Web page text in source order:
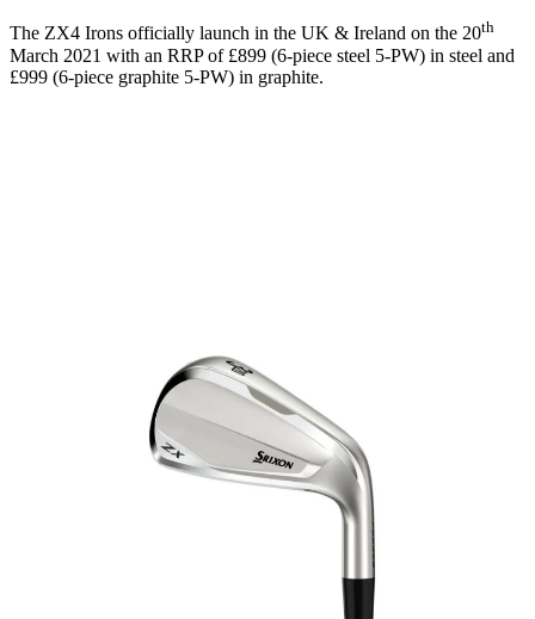
The ZX4 Irons officially launch in the UK & Ireland on the 20th
March 2021 with an RRP of £899 (6-piece steel 5-PW) in steel and
£999 (6-piece graphite 5-PW) in graphite.